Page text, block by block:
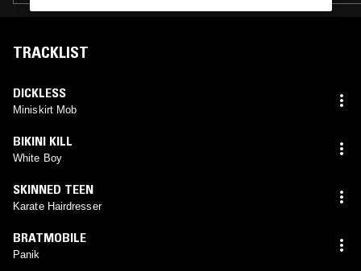
TRACKLIST
DICKLESS
Miniskirt Mob
BIKINI KILL
White Boy
SKINNED TEEN
Karate Hairdresser
BRATMOBILE
Panik